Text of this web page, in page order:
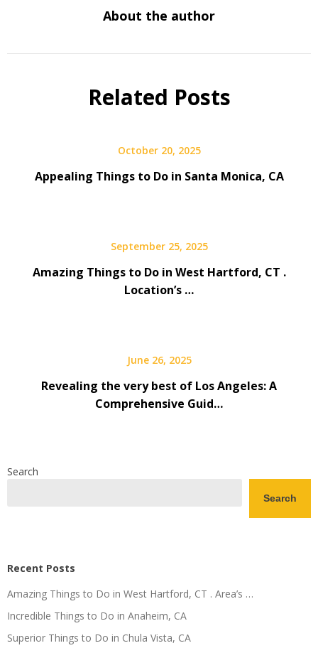
About the author
Related Posts
October 20, 2025
Appealing Things to Do in Santa Monica, CA
September 25, 2025
Amazing Things to Do in West Hartford, CT .
Location’s …
June 26, 2025
Revealing the very best of Los Angeles: A
Comprehensive Guid…
Search
Search
Recent Posts
Amazing Things to Do in West Hartford, CT . Area’s …
Incredible Things to Do in Anaheim, CA
Superior Things to Do in Chula Vista, CA